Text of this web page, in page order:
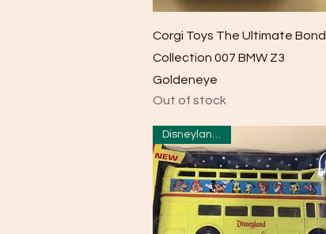
Quick View
Corgi Toys The Ultimate Bond
Collection 007 BMW Z3
Goldeneye
Out of stock